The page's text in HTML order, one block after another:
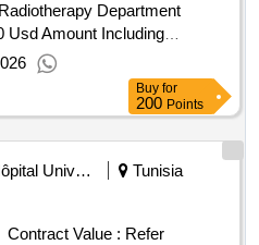
vendor to supply to our
our free online course on
contract value (usd)
2025.acquisition of medical
and interpretation system)
Department
Usd Amount Including
And Stereotaxic
Department
Buy for
200 Points
Hôpital Universitaire Farhat Hached Sousse
Tunisia
Contract Value : Refer